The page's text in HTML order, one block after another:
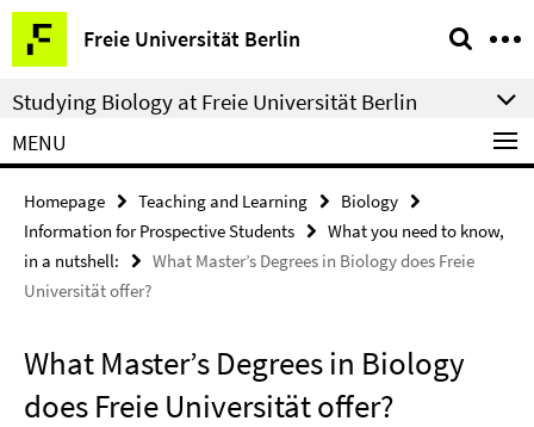
Springe
direkt
zu
Inhalt
Freie Universität Berlin
Service
Navigation
Studying Biology at Freie Universität Berlin
MENU
Homepage Teaching and Learning
Biology
Information for Prospective Students
What you need to know,
in a nutshell:
What Master’s Degrees in Biology does Freie
Universität offer?
What Master’s Degrees in Biology
does Freie Universität offer?